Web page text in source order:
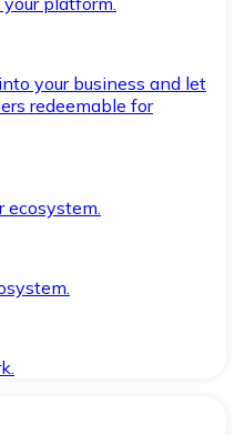
your business and let
redeemable for
ecosystem.